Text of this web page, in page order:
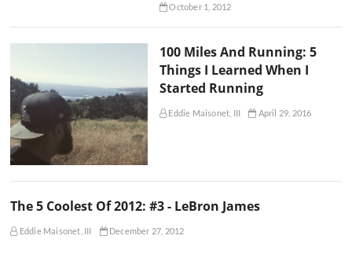
October 1, 2012
100 Miles And Running: 5
Things I Learned When I
Started Running
Eddie Maisonet, III April 29, 2016
The 5 Coolest Of 2012: #3 - LeBron James
Eddie Maisonet, III December 27, 2012